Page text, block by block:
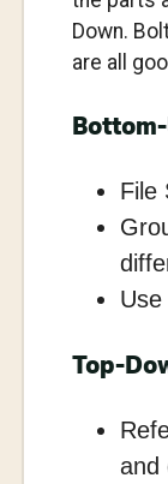
Down.
are all
File
Top-
and